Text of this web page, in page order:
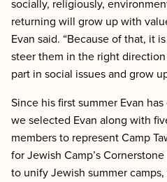
socially, religiously,
returning will grow up with
Evan said. “Because of that, it
steer them in the right
part in social issues and grow
Since his first summer Evan
we selected Evan along with
members to represent Camp
for Jewish Camp’s
to unify Jewish summer